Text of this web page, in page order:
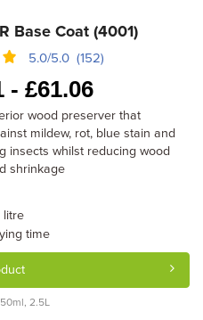
Base Coat (4001)
5.0/5.0 (152)
-£61.06
wood preserver that
mildew, rot, blue stain and
insects whilst reducing wood
shrinkage
litre
time
2.5L